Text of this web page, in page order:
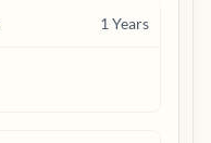
1 Years